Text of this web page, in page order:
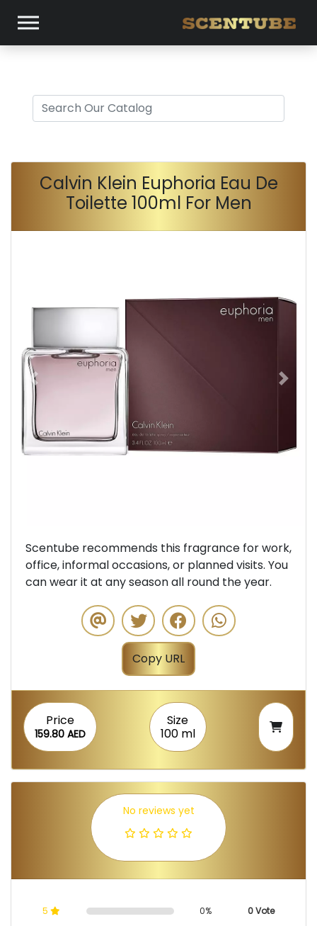
Calvin Klein Euphoria Eau De
Toilette 100ml For Men
Previous Next
Scentube recommends this fragrance for work,
office, informal occasions, or planned visits. You
can wear it at any season all round the year.
Copy URL
Price
159.80 AED
Size
100 ml
No reviews yet
5 0% 0 Vote